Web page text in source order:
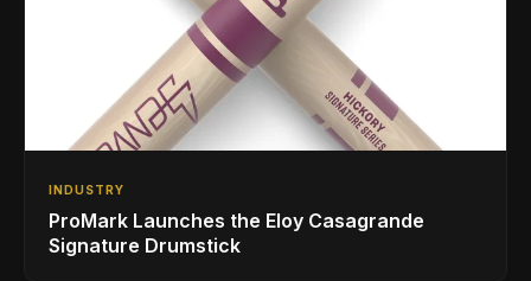
INDUSTRY
ProMark Launches the Eloy Casagrande
Signature Drumstick